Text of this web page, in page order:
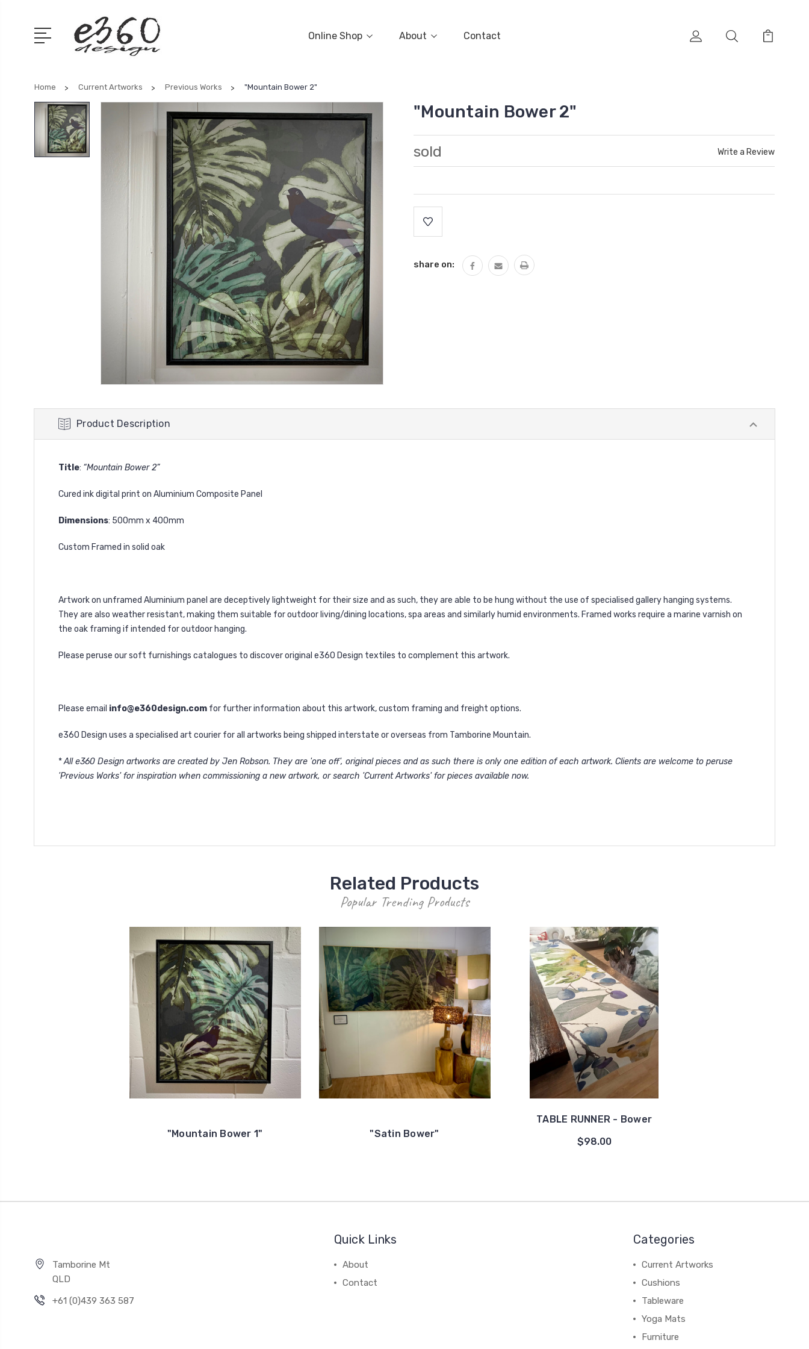
Online Shop About Contact
Home Current Artworks Previous Works "Mountain Bower 2"
"Mountain Bower 2"
sold Write a Review
Stock:
share on:
Product Description
Title: “Mountain Bower 2”
Cured ink digital print on Aluminium Composite Panel
Dimensions: 500mm x 400mm
Custom Framed in solid oak
Artwork on unframed Aluminium panel are deceptively lightweight for their size and as such, they are able to be hung without the use of specialised gallery hanging systems.
They are also weather resistant, making them suitable for outdoor living/dining locations, spa areas and similarly humid environments. Framed works require a marine varnish on
the oak framing if intended for outdoor hanging.
Please peruse our soft furnishings catalogues to discover original e360 Design textiles to complement this artwork.
Please email info@e360design.com for further information about this artwork, custom framing and freight options.
e360 Design uses a specialised art courier for all artworks being shipped interstate or overseas from Tamborine Mountain.
*All e360 Design artworks are created by Jen Robson. They are 'one off', original pieces and as such there is only one edition of each artwork. Clients are welcome to peruse
'Previous Works' for inspiration when commissioning a new artwork, or search 'Current Artworks' for pieces available now.
Related Products
Popular Trending Products
"Mountain Bower 1" "Satin Bower"
TABLE RUNNER - Bower
$98.00
Tamborine Mt
QLD
+61 (0)439 363 587
Quick Links
About
Contact
Categories
Current Artworks
Cushions
Tableware
Yoga Mats
Furniture